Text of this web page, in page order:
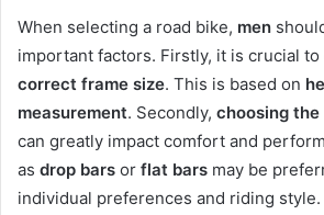
When selecting a road bike, men
important factors. Firstly, it is crucial to
correct frame size. This is based on
measurement. Secondly, choosing
can greatly impact comfort and
as drop bars or flat bars may be
individual preferences and riding style.